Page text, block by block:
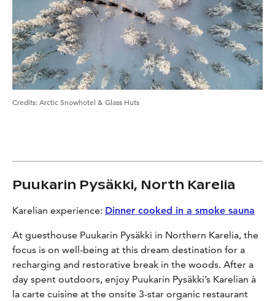
Credits:Arctic Snowhotel & Glass Huts
Puukarin Pysäkki, North Karelia
Karelian experience: Dinner cooked in a smoke sauna
At guesthouse Puukarin Pysäkki in Northern Karelia, the
focus is on well-being at this dream destination for a
recharging and restorative break in the woods. After a
day spent outdoors, enjoy Puukarin Pysäkki’s Karelian à
la carte cuisine at the onsite 3-star organic restaurant